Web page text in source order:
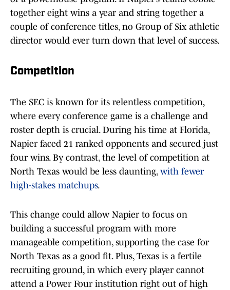
together eight wins a year and string together a
couple of conference titles, no Group of Six athletic
director would ever turn down that level of success.
Competition
The SEC is known for its relentless competition,
where every conference game is a challenge and
roster depth is crucial. During his time at Florida,
Napier faced 21 ranked opponents and secured just
four wins. By contrast, the level of competition at
North Texas would be less daunting, with fewer
high-stakes matchups.
This change could allow Napier to focus on
building a successful program with more
manageable competition, supporting the case for
North Texas as a good fit. Plus, Texas is a fertile
recruiting ground, in which every player cannot
attend a Power Four institution right out of high